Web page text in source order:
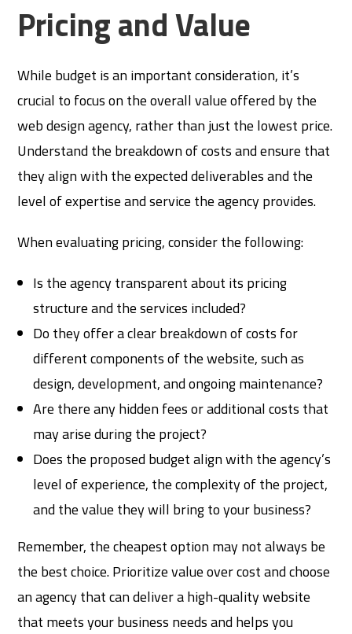
Pricing and Value
While budget is an important consideration, it’s
crucial to focus on the overall value offered by the
web design agency, rather than just the lowest price.
Understand the breakdown of costs and ensure that
they align with the expected deliverables and the
level of expertise and service the agency provides.
When evaluating pricing, consider the following:
Is the agency transparent about its pricing
structure and the services included?
Do they offer a clear breakdown of costs for
different components of the website, such as
design, development, and ongoing maintenance?
Are there any hidden fees or additional costs that
may arise during the project?
Does the proposed budget align with the agency’s
level of experience, the complexity of the project,
and the value they will bring to your business?
Remember, the cheapest option may not always be
the best choice. Prioritize value over cost and choose
an agency that can deliver a high-quality website
that meets your business needs and helps you